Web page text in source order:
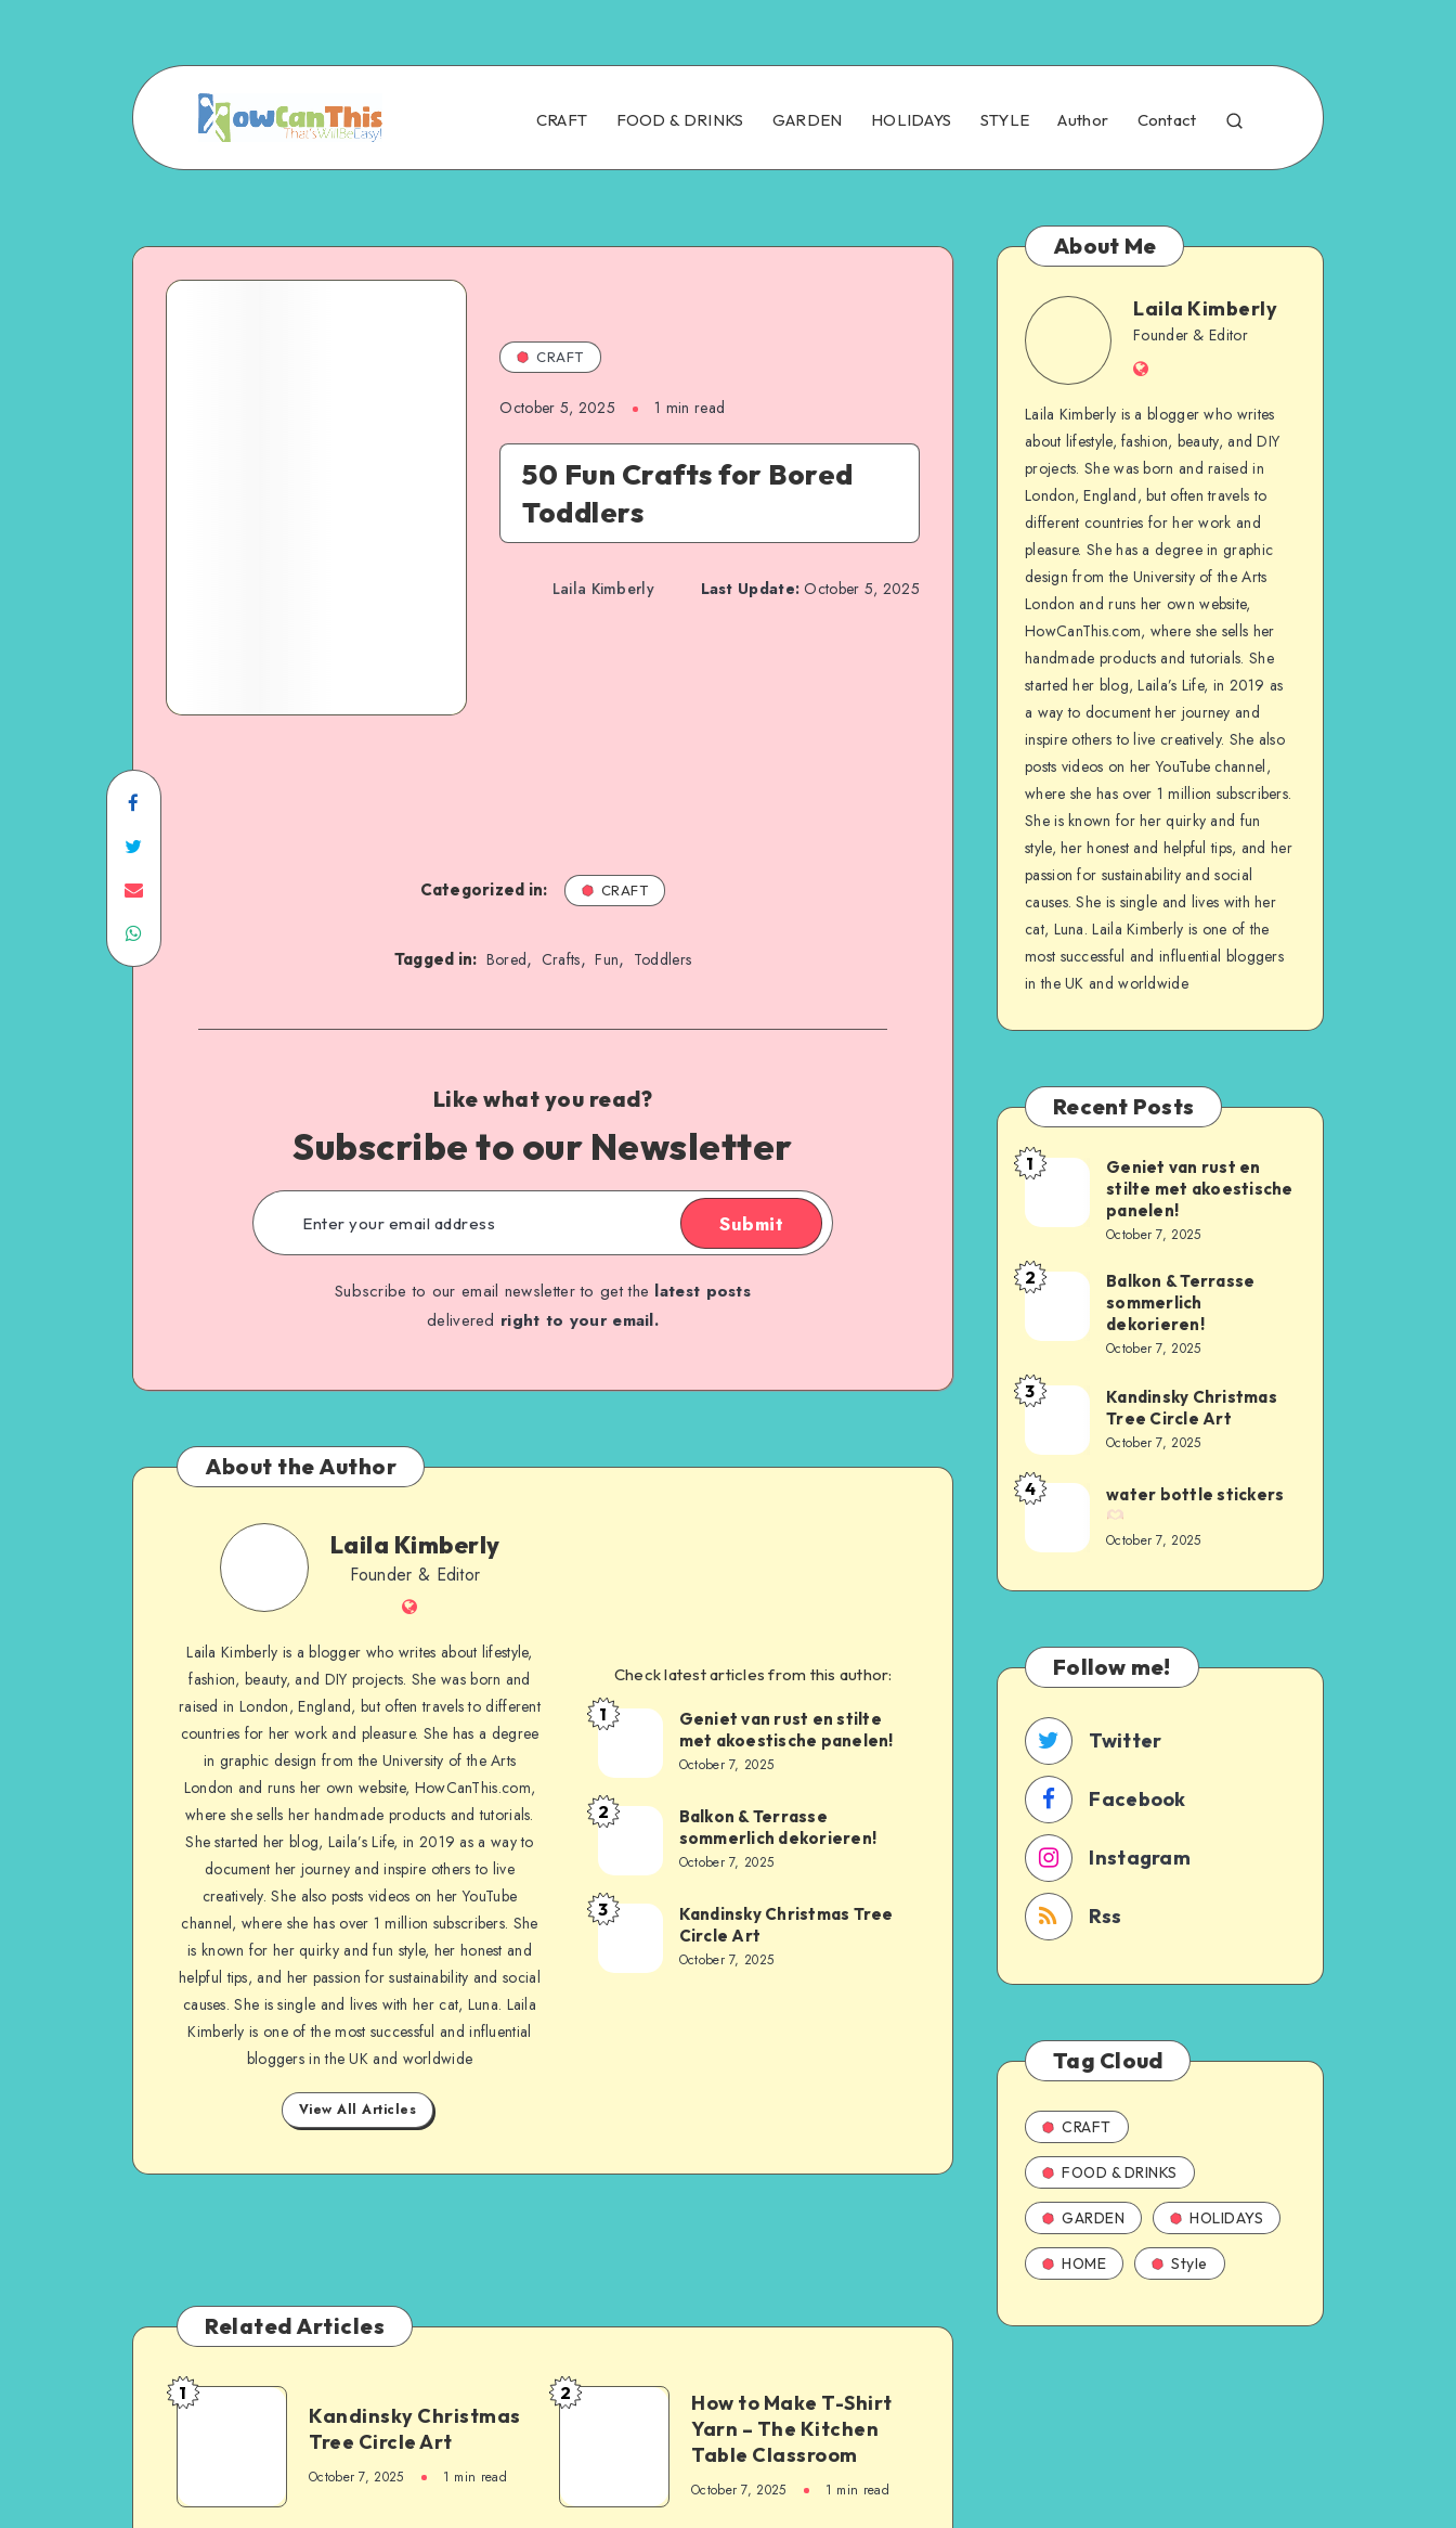
CRAFT FOOD & DRINKS GARDEN HOLIDAYS STYLE Author Contact
CRAFT
October 5, 2025 1 min read
50 Fun Crafts for Bored
Toddlers
Laila Kimberly Last Update: October 5, 2025
Categorized in: CRAFT
Tagged in: Bored, Crafts, Fun, Toddlers
Like what you read?
Subscribe to our Newsletter
Submit
Subscribe to our email newsletter to get the latest posts
delivered right to your email.
About the Author
Laila Kimberly
Founder & Editor
Laila Kimberly is a blogger who writes about lifestyle,
fashion, beauty, and DIY projects. She was born and
raised in London, England, but often travels to different
countries for her work and pleasure. She has a degree
in graphic design from the University of the Arts
London and runs her own website, HowCanThis.com,
where she sells her handmade products and tutorials.
She started her blog, Laila’s Life, in 2019 as a way to
document her journey and inspire others to live
creatively. She also posts videos on her YouTube
channel, where she has over 1 million subscribers. She
is known for her quirky and fun style, her honest and
helpful tips, and her passion for sustainability and social
causes. She is single and lives with her cat, Luna. Laila
Kimberly is one of the most successful and influential
bloggers in the UK and worldwide
View All Articles
Check latest articles from this author:
1
Geniet van rust en stilte
met akoestische panelen!
October 7, 2025
2
Balkon & Terrasse
sommerlich dekorieren!
October 7, 2025
3
Kandinsky Christmas Tree
Circle Art
October 7, 2025
Related Articles
1
Kandinsky Christmas
Tree Circle Art
October 7, 2025 1 min read
2
How to Make T-Shirt
Yarn – The Kitchen
Table Classroom
October 7, 2025 1 min read
About Me
Laila Kimberly
Founder & Editor
Laila Kimberly is a blogger who writes
about lifestyle, fashion, beauty, and DIY
projects. She was born and raised in
London, England, but often travels to
different countries for her work and
pleasure. She has a degree in graphic
design from the University of the Arts
London and runs her own website,
HowCanThis.com, where she sells her
handmade products and tutorials. She
started her blog, Laila’s Life, in 2019 as
a way to document her journey and
inspire others to live creatively. She also
posts videos on her YouTube channel,
where she has over 1 million subscribers.
She is known for her quirky and fun
style, her honest and helpful tips, and her
passion for sustainability and social
causes. She is single and lives with her
cat, Luna. Laila Kimberly is one of the
most successful and influential bloggers
in the UK and worldwide
Recent Posts
1
Geniet van rust en
stilte met akoestische
panelen!
October 7, 2025
2
Balkon & Terrasse
sommerlich
dekorieren!
October 7, 2025
3
Kandinsky Christmas
Tree Circle Art
October 7, 2025
4 water bottle stickers
October 7, 2025
Follow me!
Twitter
Facebook
Instagram
Rss
Tag Cloud
CRAFT
FOOD & DRINKS
GARDEN HOLIDAYS
HOME Style